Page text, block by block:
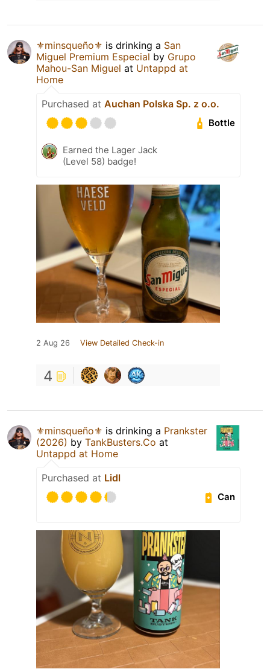
⚜️minsqueño⚜️ is drinking a San
Miguel Premium Especial by Grupo
Mahou-San Miguel at Untappd at
Home
Purchased at Auchan Polska Sp. z o.o.
Bottle
Earned the Lager Jack
(Level 58) badge!
2 Aug 26 View Detailed Check-in
4
⚜️minsqueño⚜️ is drinking a Prankster
(2026) by TankBusters.Co at
Untappd at Home
Purchased at Lidl
Can